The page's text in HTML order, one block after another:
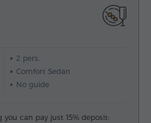
2pers.
Comfort Sedan
No guide
you can pay just 15% deposit: